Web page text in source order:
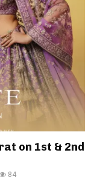
on 1st & 2nd
84